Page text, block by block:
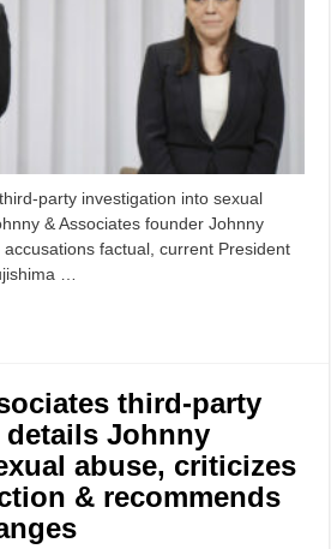
party investigation into sexual
& Associates founder Johnny
factual, current President
…
third-party
Johnny
abuse, criticizes
& recommends